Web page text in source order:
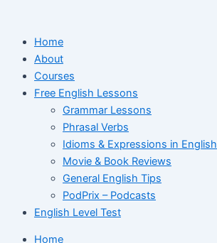
conteúdo
Home
About
Courses
Free English Lessons
Grammar Lessons
Phrasal Verbs
Idioms & Expressions in English
Movie & Book Reviews
General English Tips
PodPrix – Podcasts
English Level Test
Home